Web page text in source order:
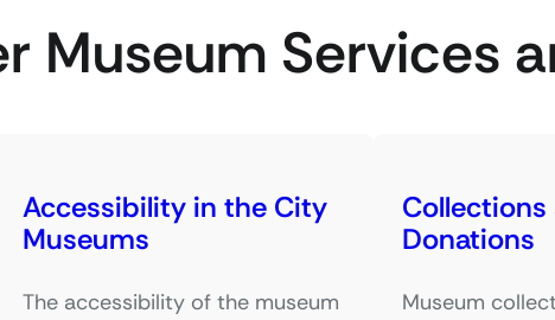
Museum Services
Accessibility in the City
Museums
The accessibility of the museum
Collections
Donations
Museum